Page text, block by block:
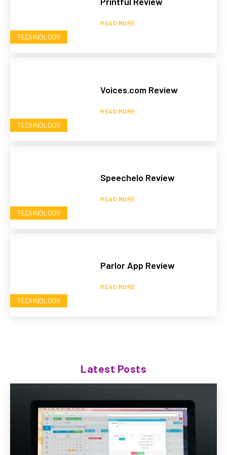
TECHNOLOGY
READ MORE
TECHNOLOGY
Voices.com Review
READ MORE
TECHNOLOGY
Speechelo Review
READ MORE
TECHNOLOGY
Parlor App Review
READ MORE
Latest Posts